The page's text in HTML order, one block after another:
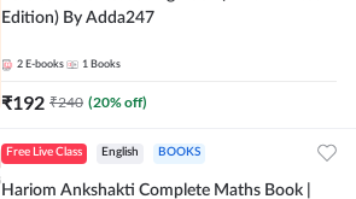
Edition) By Adda247
2 E-books 1 Books
₹192 ₹240 (20% off)
Free Live Class English BOOKS
Hariom Ankshakti Complete Maths Book |